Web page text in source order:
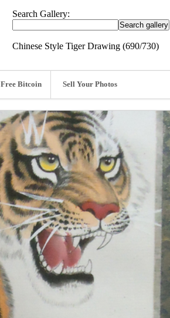
Search Gallery:
Chinese Style Tiger Drawing (690/730)
Free Bitcoin Sell Your Photos